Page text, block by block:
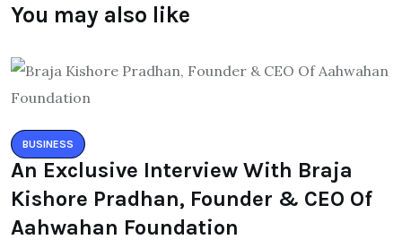
You may also like
BUSINESS
An Exclusive Interview With Braja
Kishore Pradhan, Founder & CEO Of
Aahwahan Foundation